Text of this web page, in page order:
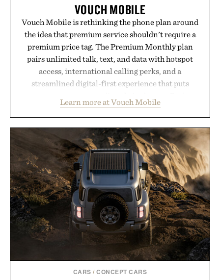
VOUCH MOBILE
Vouch Mobile is rethinking the phone plan around
the idea that premium service shouldn't require a
premium price tag. The Premium Monthly plan
pairs unlimited talk, text, and data with hotspot
access, international calling perks, and a
streamlined digital-first experience that puts
than burying value behind complicated bundles or
long-term commitments, Vouch focuses on
transparent pricing, modern mobile essentials, and
the flexibility to start or stop service without the
usual carrier friction. For travelers, students, and
anyone tired of traditional wireless fine print, it
offers a refreshingly straightforward alternative to
the big-carrier playbook
Presented by Vouch Mobile.
Learn more at Vouch Mobile
CARS /CONCEPT CARS